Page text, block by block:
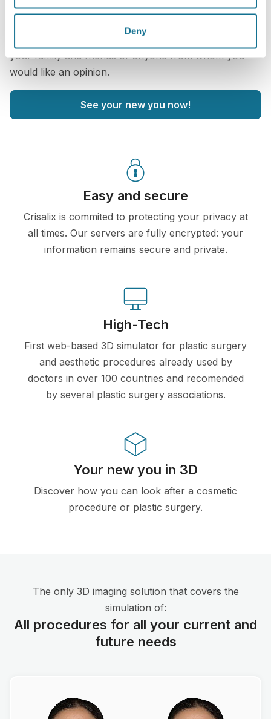
Deny
After the consultation,Christian Berwaldmay let you
Crisalix account. This will allow you to share it with
your family and friends or anyone from whom you
would like an opinion.
See your new you now!
Easy and secure
Crisalix is commited to protecting your privacy at
all times. Our servers are fully encrypted: your
information remains secure and private.
High-Tech
First web-based 3D simulator for plastic surgery
and aesthetic procedures already used by
doctors in over 100 countries and recomended
by several plastic surgery associations.
Your new you in 3D
Discover how you can look after a cosmetic
procedure or plastic surgery.
The only 3D imaging solution that covers the
simulation of:
All procedures for all your current and
future needs